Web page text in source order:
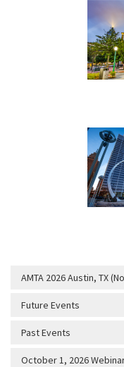
AMTA 2026 Austin, TX
Future Events
Past Events
October 1, 2026